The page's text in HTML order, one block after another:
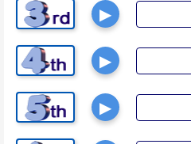
▶
▶
▶